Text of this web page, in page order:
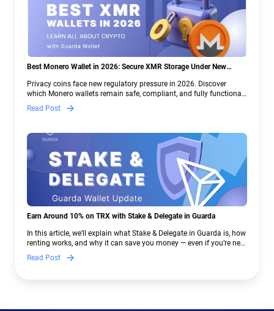
Best Monero Wallet in 2026: Secure XMR Storage Under New
Privacy coins face new regulatory pressure in 2026. Discover
which Monero wallets remain safe, compliant, and fully functional
— and why Guarda keeps supporting XMR when others step back.
Read Post
Earn Around 10% on TRX with Stake & Delegate in Guarda
In this article, we’ll explain what Stake & Delegate in Guarda is, how
renting works, and why it can save you money — even if you’re new
to crypto.
Read Post